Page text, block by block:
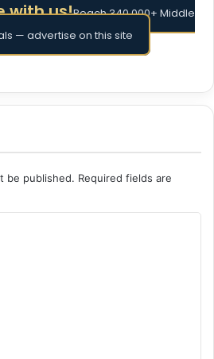
with us!Reach 340,000+ Middle
— advertise on this site
be published. Required fields are